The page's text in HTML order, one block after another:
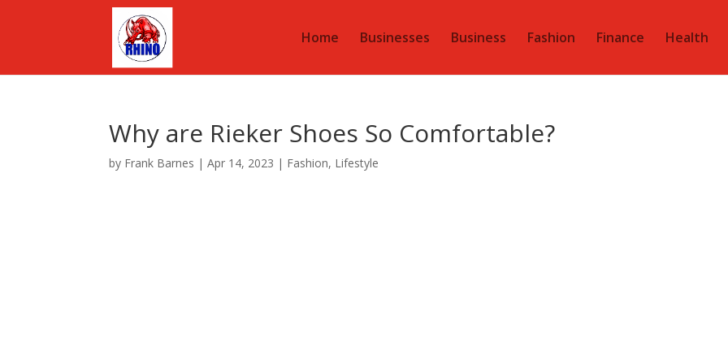
Home Businesses Business Fashion Finance Health
Why are Rieker Shoes So Comfortable?
by Frank Barnes |Apr 14, 2023 | Fashion, Lifestyle